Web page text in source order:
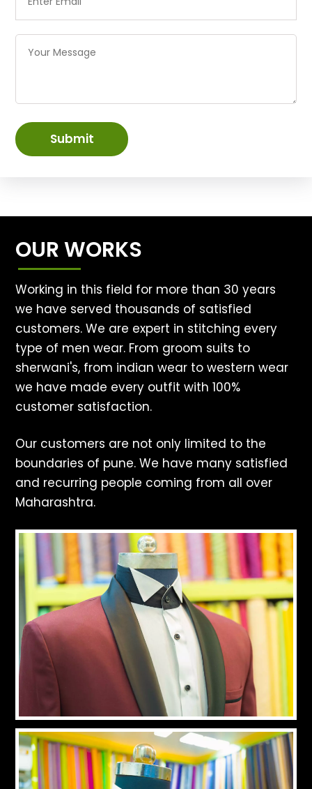
Submit
OUR WORKS
Working in this field for more than 30 years
we have served thousands of satisfied
customers. We are expert in stitching every
type of men wear. From groom suits to
sherwani's, from indian wear to western wear
we have made every outfit with 100%
customer satisfaction.
Our customers are not only limited to the
boundaries of pune. We have many satisfied
and recurring people coming from all over
Maharashtra.